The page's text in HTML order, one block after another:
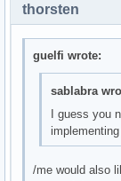
thorsten
guelfi wrote:
sablabra
I guess you
implementing
/me would also